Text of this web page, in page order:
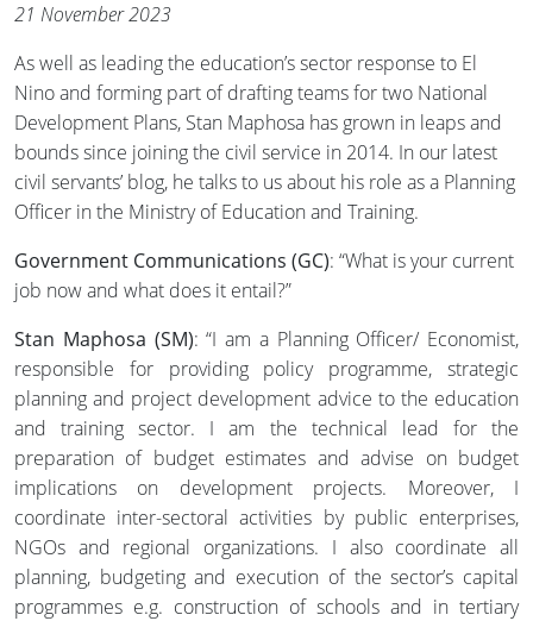
21 November 2023
As well as leading the education’s sector response to El
Nino and forming part of drafting teams for two National
Development Plans, Stan Maphosa has grown in leaps and
bounds since joining the civil service in 2014. In our latest
civil servants’ blog, he talks to us about his role as a Planning
Officer in the Ministry of Education and Training.
Government Communications (GC): “What is your current
job now and what does it entail?”
Stan Maphosa (SM): “I am a Planning Officer/ Economist,
responsible for providing policy programme, strategic
planning and project development advice to the education
and training sector. I am the technical lead for the
preparation of budget estimates and advise on budget
implications on development projects. Moreover, I
coordinate inter-sectoral activities by public enterprises,
NGOs and regional organizations. I also coordinate all
planning, budgeting and execution of the sector’s capital
programmes e.g. construction of schools and in tertiary